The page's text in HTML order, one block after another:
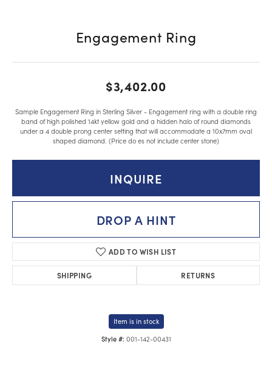
Engagement Ring
$3,402.00
Sample Engagement Ring in Sterling Silver - Engagement ring with a double ring
band of high polished 14kt yellow gold and a hidden halo of round diamonds
under a 4 double prong center setting that will accommodate a 10x7mm oval
shaped diamond. (Price do es not include center stone)
INQUIRE
DROP A HINT
ADD TO WISH LIST
SHIPPING RETURNS
Item is in stock
Style #: 001-142-00431